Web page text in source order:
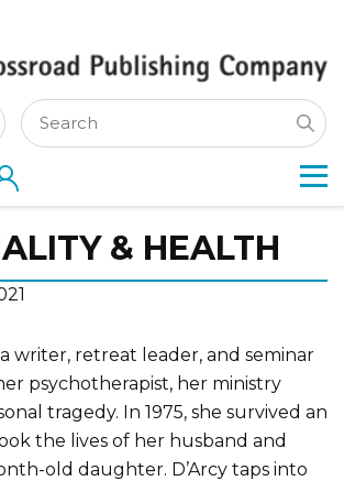
& HEALTH
a writer, retreat leader, and seminar
psychotherapist, her ministry
tragedy. In 1975, she survived an
the lives of her husband and
old daughter. D’Arcy taps into